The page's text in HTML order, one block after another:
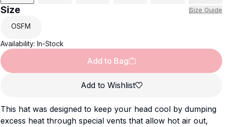
Size Size Guide
OSFM
Availability: In-Stock
Add to Bag
Add to Wishlist
This hat was designed to keep your head cool by dumping
excess heat through special vents that allow hot air out,